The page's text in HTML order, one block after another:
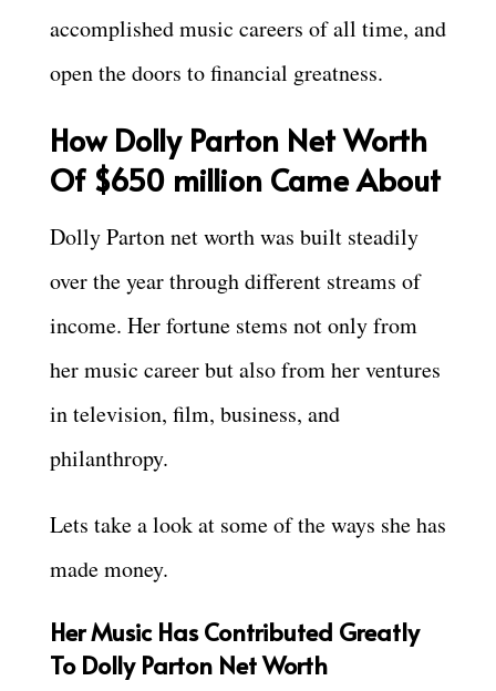
accomplished music careers of all time, and
open the doors to financial greatness.
How Dolly Parton Net Worth
Of $650 million Came About
Dolly Parton net worth was built steadily
over the year through different streams of
income. Her fortune stems not only from
her music career but also from her ventures
in television, film, business, and
philanthropy.
Lets take a look at some of the ways she has
made money.
Her Music Has Contributed Greatly
To Dolly Parton Net Worth